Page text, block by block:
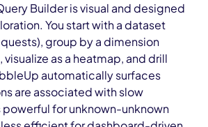
Builder is visual and designed
You start with a dataset
group by a dimension
as a heatmap, and drill
automatically surfaces
are associated with slow
powerful for unknown-unknown